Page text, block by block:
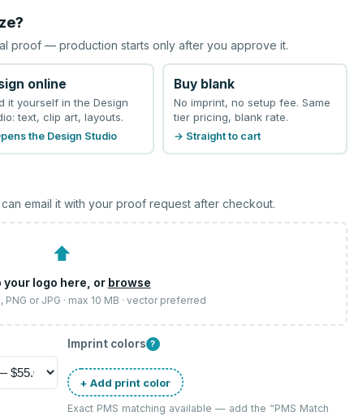
proof — production starts only after you approve it.
online
it yourself in the Design
text, clip art, layouts.
the Design Studio
Buy blank
No imprint, no setup fee. Same
tier pricing, blank rate.
→ Straight to cart
email it with your proof request after checkout.
⬆
your logo here, or browse
PNG or JPG · max 10 MB · vector preferred
Imprint colors ?
+ Add print color
Exact PMS matching available — add the “PMS Match